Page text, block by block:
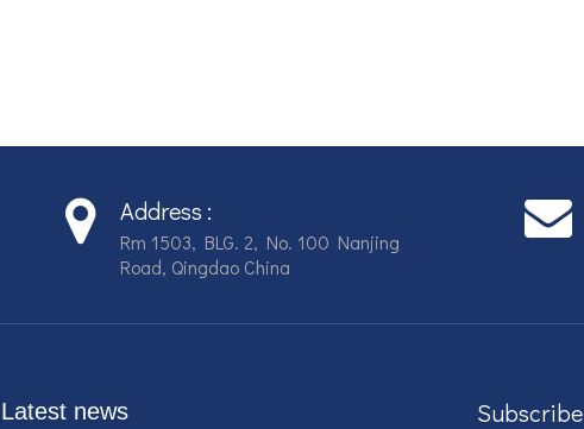
Address :
Rm 1503, BLG. 2, No. 100 Nanjing
Road, Qingdao China
Latest news Subscribe